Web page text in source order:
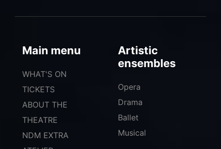
Main menu
WHAT'S ON
TICKETS
ABOUT THE
THEATRE
NDM EXTRA
Artistic
ensembles
Opera
Drama
Ballet
Musical